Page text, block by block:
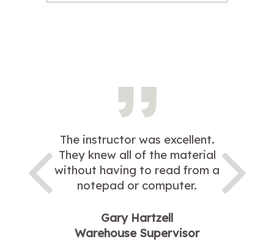
The instructor was excellent.
They knew all of the material
without having to read from a
notepad or computer.
Gary Hartzell
Warehouse Supervisor